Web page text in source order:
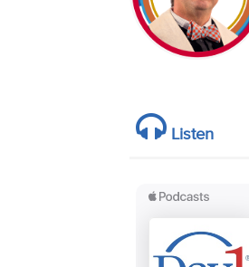
Listen